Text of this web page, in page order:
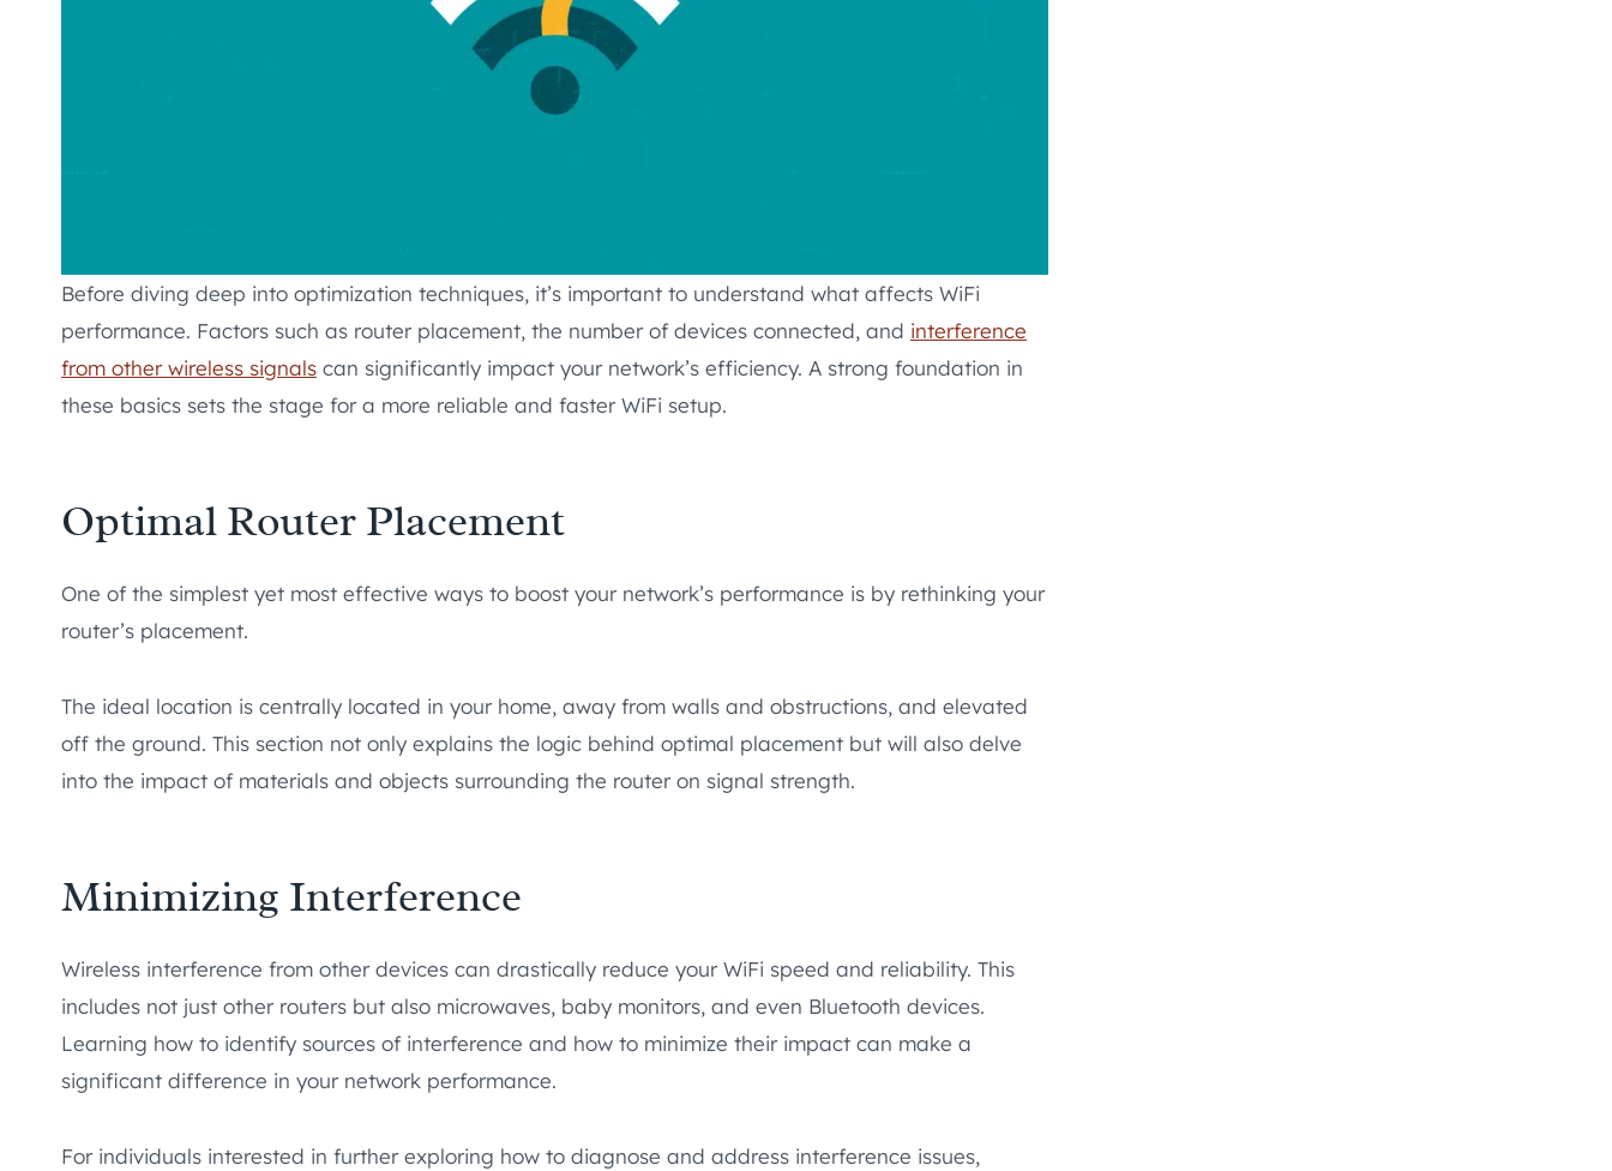
Before diving deep into optimization techniques, it’s important to understand what affects WiFi
performance. Factors such as router placement, the number of devices connected, and interference
from other wireless signals can significantly impact your network’s efficiency. A strong foundation in
these basics sets the stage for a more reliable and faster WiFi setup.
Optimal Router Placement
One of the simplest yet most effective ways to boost your network’s performance is by rethinking your
router’s placement.
The ideal location is centrally located in your home, away from walls and obstructions, and elevated
off the ground. This section not only explains the logic behind optimal placement but will also delve
into the impact of materials and objects surrounding the router on signal strength.
Minimizing Interference
Wireless interference from other devices can drastically reduce your WiFi speed and reliability. This
includes not just other routers but also microwaves, baby monitors, and even Bluetooth devices.
Learning how to identify sources of interference and how to minimize their impact can make a
significant difference in your network performance.
For individuals interested in further exploring how to diagnose and address interference issues,